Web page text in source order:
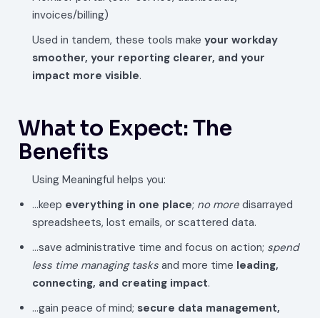
invoices/billing)
Used in tandem, these tools make your workday
smoother, your reporting clearer, and your
impact more visible.
What to Expect: The
Benefits
Using Meaningful helps you:
…keep everything in one place; no more disarrayed
spreadsheets, lost emails, or scattered data.
…save administrative time and focus on action; spend
less time managing tasks and more time leading,
connecting, and creating impact.
…gain peace of mind; secure data management,